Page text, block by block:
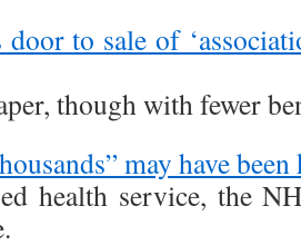
to sale of
though with fewer
may have
health service, the